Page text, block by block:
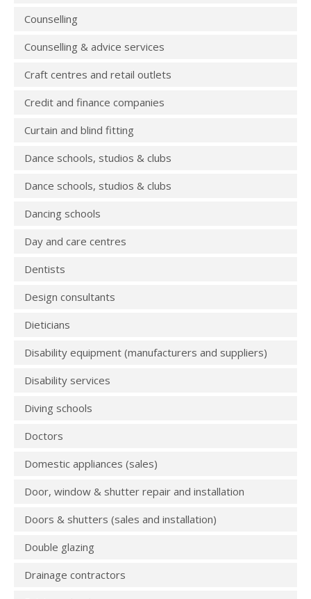
Counselling
Counselling & advice services
Craft centres and retail outlets
Credit and finance companies
Curtain and blind fitting
Dance schools, studios & clubs
Dance schools, studios & clubs
Dancing schools
Day and care centres
Dentists
Design consultants
Dieticians
Disability equipment (manufacturers and suppliers)
Disability services
Diving schools
Doctors
Domestic appliances (sales)
Door, window & shutter repair and installation
Doors & shutters (sales and installation)
Double glazing
Drainage contractors